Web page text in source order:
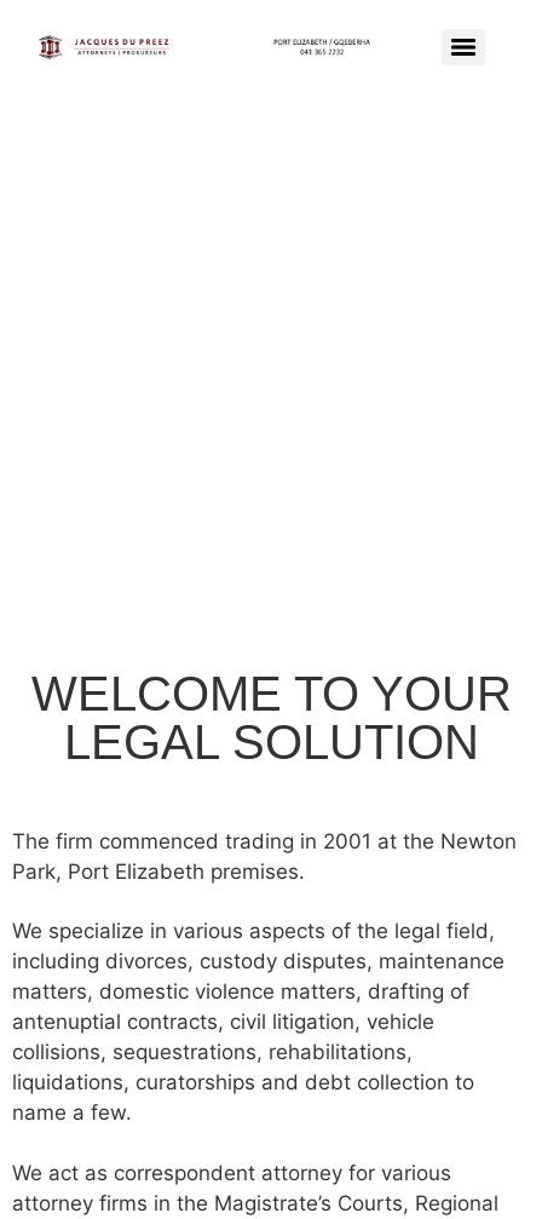
WELCOME TO YOUR
LEGAL SOLUTION
The firm commenced trading in 2001 at the Newton
Park, Port Elizabeth premises.
We specialize in various aspects of the legal field,
including divorces, custody disputes, maintenance
matters, domestic violence matters, drafting of
antenuptial contracts, civil litigation, vehicle
collisions, sequestrations, rehabilitations,
liquidations, curatorships and debt collection to
name a few.
We act as correspondent attorney for various
attorney firms in the Magistrate’s Courts, Regional